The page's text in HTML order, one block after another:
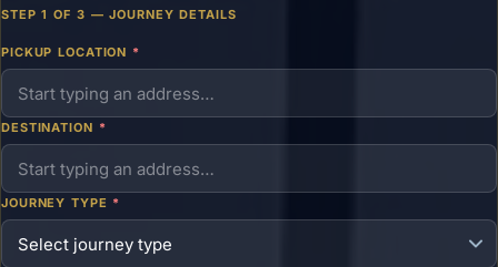
STEP 1 OF 3 — JOURNEY DETAILS
PICKUP LOCATION *
DESTINATION *
JOURNEY TYPE *